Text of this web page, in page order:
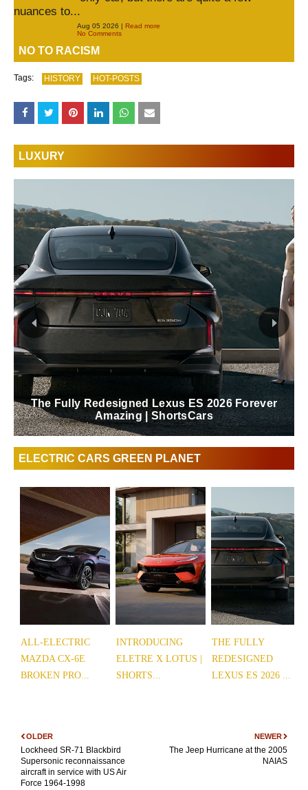
nuances to...
Aug 05 2026 | Read more
No Comments
NO TO RACISM
Tags: HISTORY HOT-POSTS
LUXURY
The Fully Redesigned Lexus ES 2026 Forever
Amazing | ShortsCars
ELECTRIC CARS GREEN PLANET
ALL-ELECTRIC
MAZDA CX-6E
BROKEN PRO...
INTRODUCING
ELETRE X LOTUS |
SHORTS...
THE FULLY
REDESIGNED
LEXUS ES 2026 ...
NEWER
The Jeep Hurricane at the 2005
NAIAS
OLDER
Lockheed SR-71 Blackbird
Supersonic reconnaissance
aircraft in service with US Air
Force 1964-1998